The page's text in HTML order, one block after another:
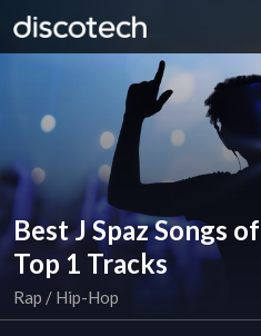
Best J Spaz Songs
Top 1 Tracks
Rap / Hip-Hop